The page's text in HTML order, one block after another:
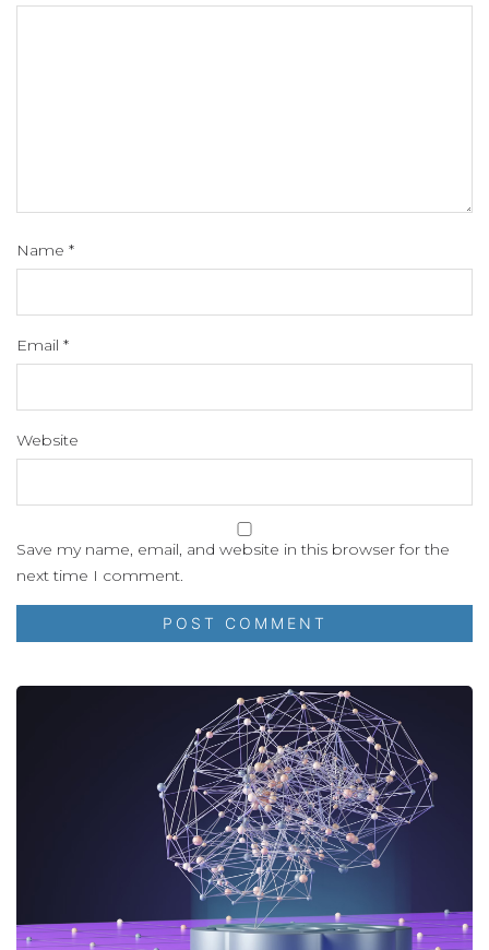
Name *
Email *
Website
Save my name, email, and website in this browser for the
next time I comment.